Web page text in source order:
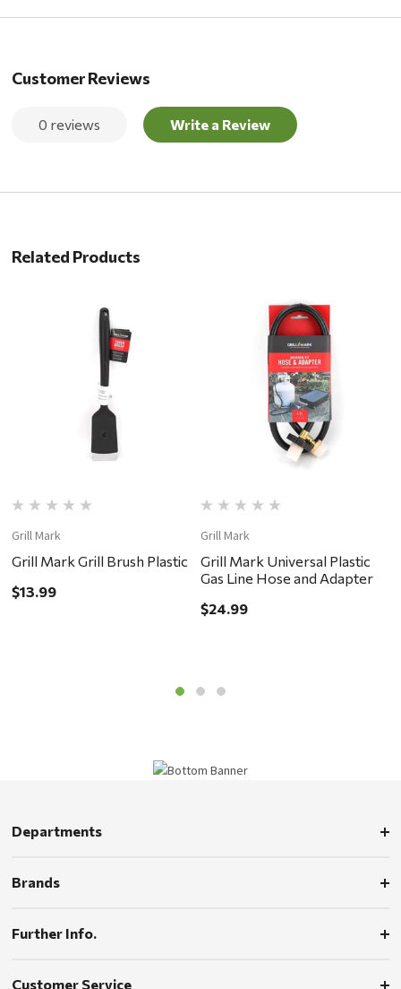
Customer Reviews
0 reviews Write a Review
Related Products
Grill Mark
Grill Mark Grill Brush Plastic
$13.99
Grill Mark
Grill Mark Universal Plastic
Gas Line Hose and Adapter
$24.99
Departments
Brands
Further Info.
Customer Service